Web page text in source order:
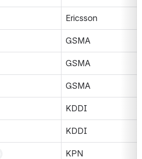
Ericsson
GSMA
GSMA
GSMA
KDDI
KDDI
KPN